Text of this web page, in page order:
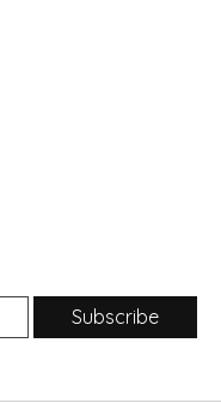
Subscribe